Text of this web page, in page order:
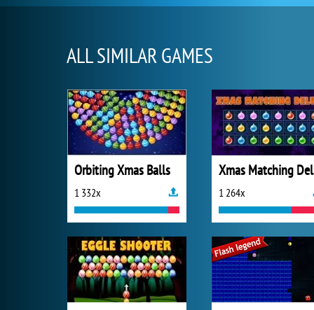
ALL SIMILAR GAMES
Orbiting Xmas Balls
1 332x 1 264x